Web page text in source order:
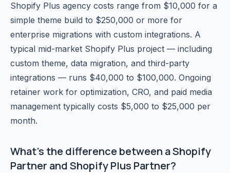
Shopify Plus agency costs range from $10,000 for a
simple theme build to $250,000 or more for
enterprise migrations with custom integrations. A
typical mid-market Shopify Plus project — including
custom theme, data migration, and third-party
integrations — runs $40,000 to $100,000. Ongoing
retainer work for optimization, CRO, and paid media
management typically costs $5,000 to $25,000 per
month.
What's the difference between a Shopify
Partner and Shopify Plus Partner?